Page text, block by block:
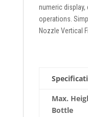
numeric display,
operations.
Nozzle Vertical
Max.
Bottle